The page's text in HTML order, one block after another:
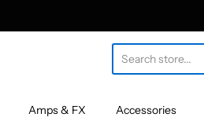
Amps & FX Accessories